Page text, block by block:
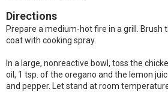
Directions
Prepare a medium-hot fire in a grill. Brush
coat with cooking spray.
In a large, nonreactive bowl, toss the
oil, 1 tsp. of the oregano and the lemon
and pepper. Let stand at room